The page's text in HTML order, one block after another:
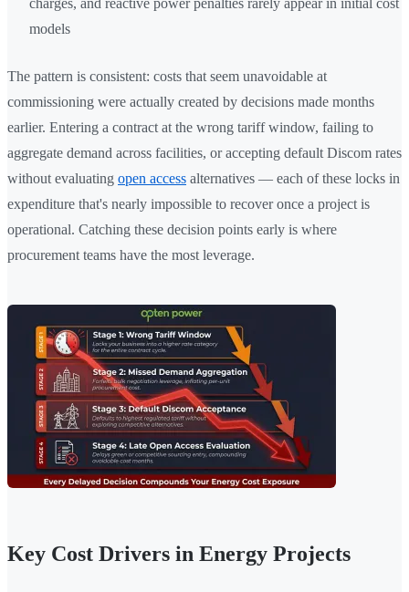
charges, and reactive power penalties rarely appear in initial cost
models
The pattern is consistent: costs that seem unavoidable at
commissioning were actually created by decisions made months
earlier. Entering a contract at the wrong tariff window, failing to
aggregate demand across facilities, or accepting default Discom rates
without evaluating open access alternatives — each of these locks in
expenditure that's nearly impossible to recover once a project is
operational. Catching these decision points early is where
procurement teams have the most leverage.
Key Cost Drivers in Energy Projects